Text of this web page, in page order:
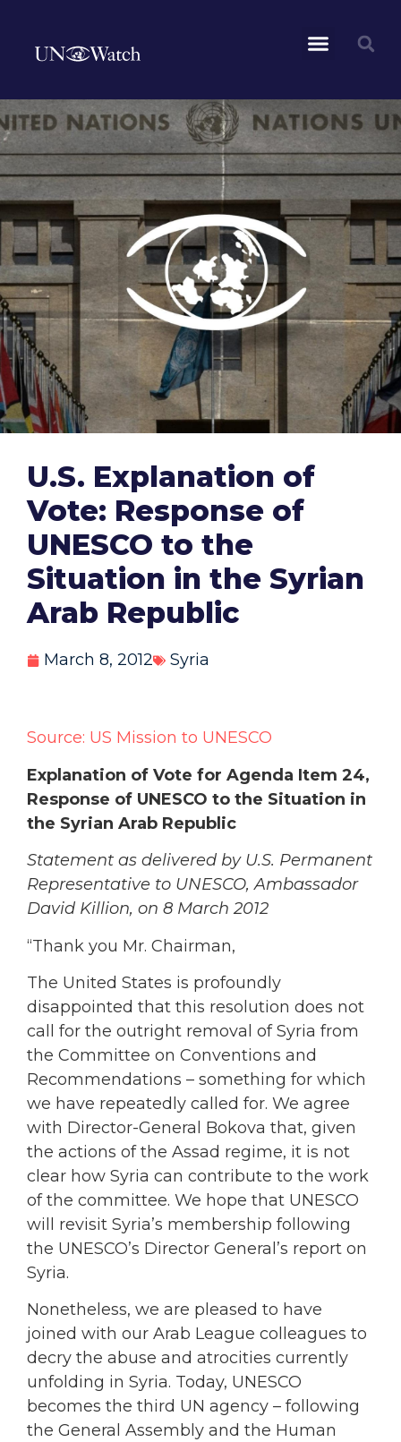
U.S. Explanation of
Vote: Response of
UNESCO to the
Situation in the Syrian
Arab Republic
March 8, 2012 Syria
Source: US Mission to UNESCO
Explanation of Vote for Agenda Item 24,
Response of UNESCO to the Situation in
the Syrian Arab Republic
Statement as delivered by U.S. Permanent
Representative to UNESCO, Ambassador
David Killion, on 8 March 2012
“Thank you Mr. Chairman,
The United States is profoundly
disappointed that this resolution does not
call for the outright removal of Syria from
the Committee on Conventions and
Recommendations – something for which
we have repeatedly called for. We agree
with Director-General Bokova that, given
the actions of the Assad regime, it is not
clear how Syria can contribute to the work
of the committee. We hope that UNESCO
will revisit Syria’s membership following
the UNESCO’s Director General’s report on
Syria.
Nonetheless, we are pleased to have
joined with our Arab League colleagues to
decry the abuse and atrocities currently
unfolding in Syria. Today, UNESCO
becomes the third UN agency – following
the General Assembly and the Human